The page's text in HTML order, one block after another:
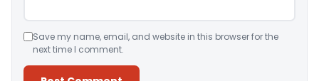
Save my name, email, and website in this browser for the
next time I comment.